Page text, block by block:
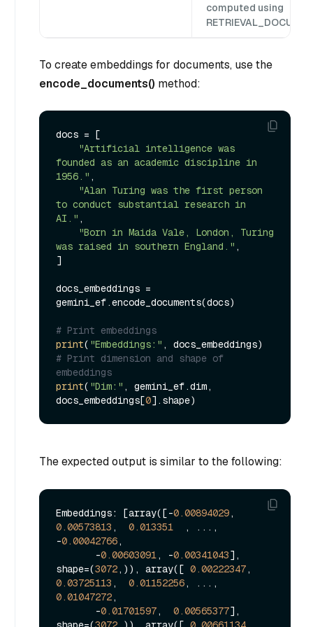
computed using
To create embeddings for documents, use the
encode_documents() method:
docs = [
"Artificial intelligence was
founded as an academic discipline in
1956." ,
"Alan Turing was the first person
to conduct substantial research in
AI." ,
"Born in Maida Vale, London, Turing
was raised in southern England." ,
]
docs_embeddings =
gemini_ef.encode_documents(docs)
# Print embeddings
print( "Embeddings:"
# Print dimension and shape of
embeddings
print( "Dim:" , gemini_ef.dim,
docs_embeddings[0
The expected output is similar to the following:
Embeddings: [array([-0.00894029
0.00573813 , 0.013351
  , ...,
-0.00042766,
       -
0.00603091, -0.00341043],
shape=(3072,)), array([ 0.00222347
0.03725113 , 0.01152256
0.01047272,
       -
0.01701597, 0.00565377],